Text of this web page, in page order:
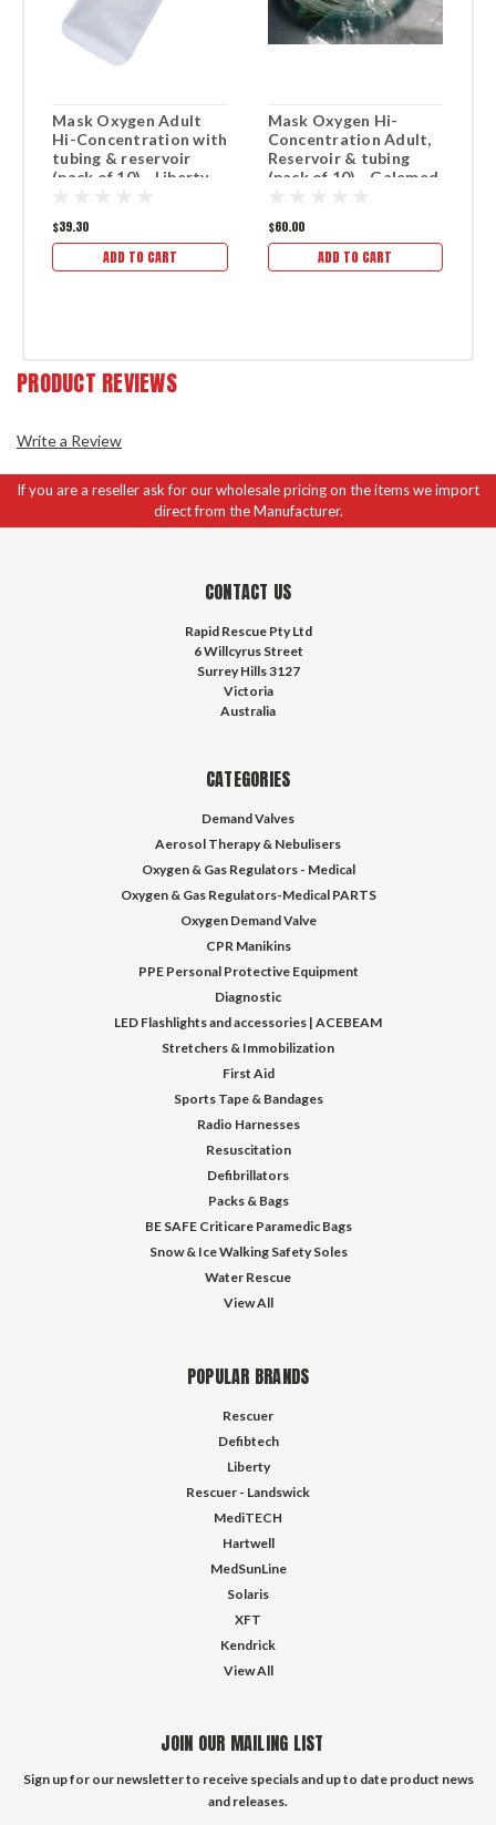
Mask Oxygen Adult
Hi-Concentration with
tubing & reservoir
(pack of 10) - Liberty
$39.30
ADD TO CART
Mask Oxygen Hi-
Concentration Adult,
Reservoir & tubing
(pack of 10) - Galemed
$60.00
ADD TO CART
PRODUCT REVIEWS
Write a Review
If you are a reseller ask for our wholesale pricing on the items we import
direct from the Manufacturer.
CONTACT US
Rapid Rescue Pty Ltd
6 Willcyrus Street
Surrey Hills 3127
Victoria
Australia
CATEGORIES
Demand Valves
Aerosol Therapy & Nebulisers
Oxygen & Gas Regulators - Medical
Oxygen & Gas Regulators-Medical PARTS
Oxygen Demand Valve
CPR Manikins
PPE Personal Protective Equipment
Diagnostic
LED Flashlights and accessories | ACEBEAM
Stretchers & Immobilization
First Aid
Sports Tape & Bandages
Radio Harnesses
Resuscitation
Defibrillators
Packs & Bags
BE SAFE Criticare Paramedic Bags
Snow & Ice Walking Safety Soles
Water Rescue
View All
POPULAR BRANDS
Rescuer
Defibtech
Liberty
Rescuer - Landswick
MediTECH
Hartwell
MedSunLine
Solaris
XFT
Kendrick
View All
JOIN OUR MAILING LIST
Sign up for our newsletter to receive specials and up to date product news
and releases.